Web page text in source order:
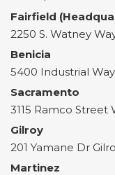
Fairfield
2250 S. Watney
Benicia
5400 Industrial Way
Sacramento
3115 Ramco Street
Gilroy
201 Yamane Dr
Martinez